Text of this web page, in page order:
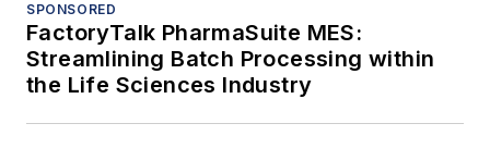
SPONSORED
FactoryTalk PharmaSuite MES:
Streamlining Batch Processing within
the Life Sciences Industry